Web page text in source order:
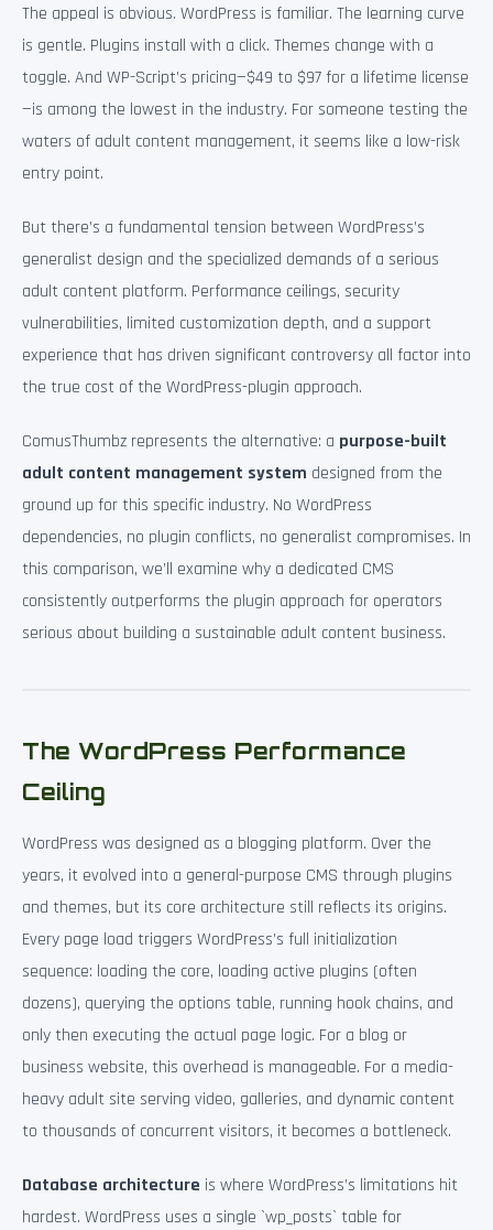
The appeal is obvious. WordPress is familiar. The learning curve
is gentle. Plugins install with a click. Themes change with a
toggle. And WP-Script’s pricing—$49 to $97 for a lifetime license
—is among the lowest in the industry. For someone testing the
waters of adult content management, it seems like a low-risk
entry point.
But there’s a fundamental tension between WordPress’s
generalist design and the specialized demands of a serious
adult content platform. Performance ceilings, security
vulnerabilities, limited customization depth, and a support
experience that has driven significant controversy all factor into
the true cost of the WordPress-plugin approach.
ComusThumbz represents the alternative: a purpose-built
adult content management system designed from the
ground up for this specific industry. No WordPress
dependencies, no plugin conflicts, no generalist compromises. In
this comparison, we’ll examine why a dedicated CMS
consistently outperforms the plugin approach for operators
serious about building a sustainable adult content business.
The WordPress Performance
Ceiling
WordPress was designed as a blogging platform. Over the
years, it evolved into a general-purpose CMS through plugins
and themes, but its core architecture still reflects its origins.
Every page load triggers WordPress’s full initialization
sequence: loading the core, loading active plugins (often
dozens), querying the options table, running hook chains, and
only then executing the actual page logic. For a blog or
business website, this overhead is manageable. For a media-
heavy adult site serving video, galleries, and dynamic content
to thousands of concurrent visitors, it becomes a bottleneck.
Database architecture is where WordPress’s limitations hit
hardest. WordPress uses a single `wp_posts` table for